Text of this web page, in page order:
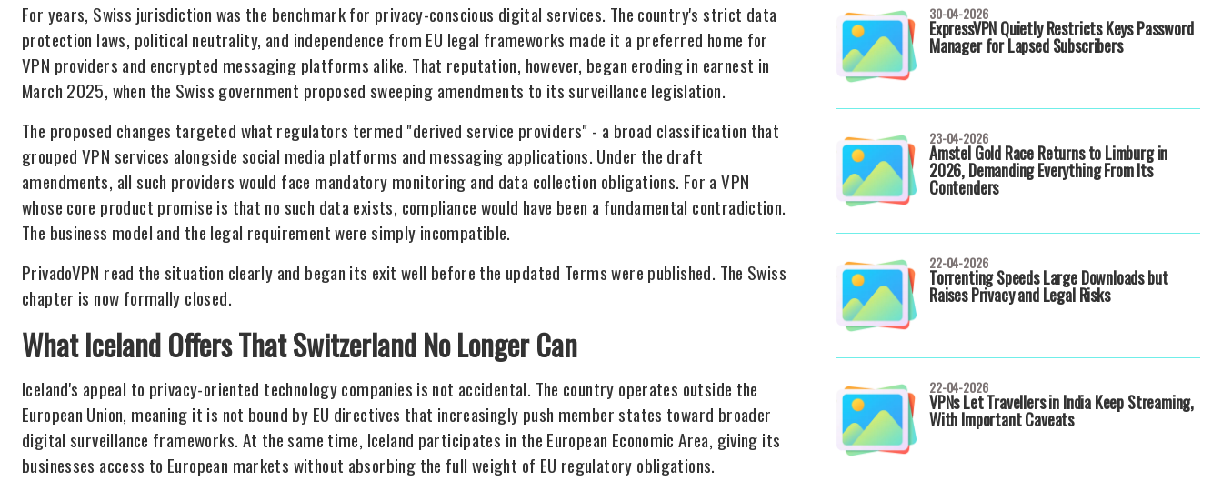
For years, Swiss jurisdiction was the benchmark for privacy-conscious digital services. The country's strict data
protection laws, political neutrality, and independence from EU legal frameworks made it a preferred home for
VPN providers and encrypted messaging platforms alike. That reputation, however, began eroding in earnest in
March 2025, when the Swiss government proposed sweeping amendments to its surveillance legislation.
The proposed changes targeted what regulators termed "derived service providers" - a broad classification that
grouped VPN services alongside social media platforms and messaging applications. Under the draft
amendments, all such providers would face mandatory monitoring and data collection obligations. For a VPN
whose core product promise is that no such data exists, compliance would have been a fundamental contradiction.
The business model and the legal requirement were simply incompatible.
PrivadoVPN read the situation clearly and began its exit well before the updated Terms were published. The Swiss
chapter is now formally closed.
What Iceland Offers That Switzerland No Longer Can
Iceland's appeal to privacy-oriented technology companies is not accidental. The country operates outside the
European Union, meaning it is not bound by EU directives that increasingly push member states toward broader
digital surveillance frameworks. At the same time, Iceland participates in the European Economic Area, giving its
businesses access to European markets without absorbing the full weight of EU regulatory obligations.
ExpressVPN Quietly Restricts Keys Password
Manager for Lapsed Subscribers
30-04-2026
Amstel Gold Race Returns to Limburg in
2026, Demanding Everything From Its
Contenders
23-04-2026
Torrenting Speeds Large Downloads but
Raises Privacy and Legal Risks
22-04-2026
VPNs Let Travellers in India Keep Streaming,
With Important Caveats
22-04-2026